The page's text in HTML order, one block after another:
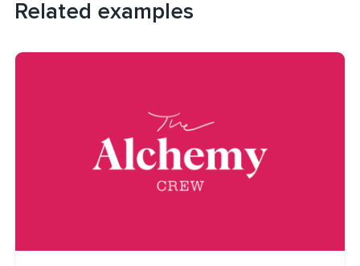
Related examples